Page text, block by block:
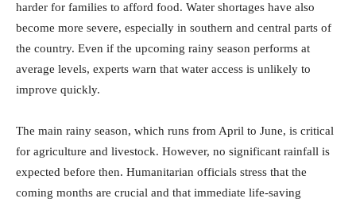
harder for families to afford food. Water shortages have also
become more severe, especially in southern and central parts of
the country. Even if the upcoming rainy season performs at
average levels, experts warn that water access is unlikely to
improve quickly.
The main rainy season, which runs from April to June, is critical
for agriculture and livestock. However, no significant rainfall is
expected before then. Humanitarian officials stress that the
coming months are crucial and that immediate life-saving